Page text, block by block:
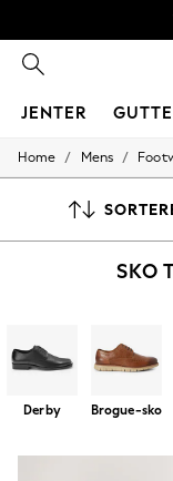
JENTER
GIRLS
50 - 92cm
140 -
THE SET
All Clothing
Cardigans
Home / Mens /
SKO
Derby Brogue-sko